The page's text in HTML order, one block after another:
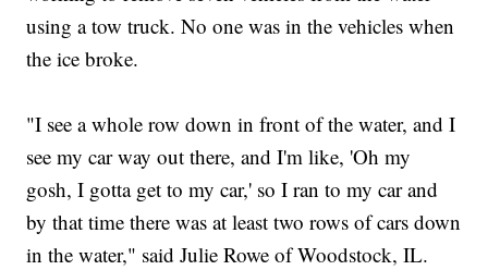
using a tow truck. No one was in the vehicles when
the ice broke.
"I see a whole row down in front of the water, and I
see my car way out there, and I'm like, 'Oh my
gosh, I gotta get to my car,' so I ran to my car and
by that time there was at least two rows of cars down
in the water," said Julie Rowe of Woodstock, IL.